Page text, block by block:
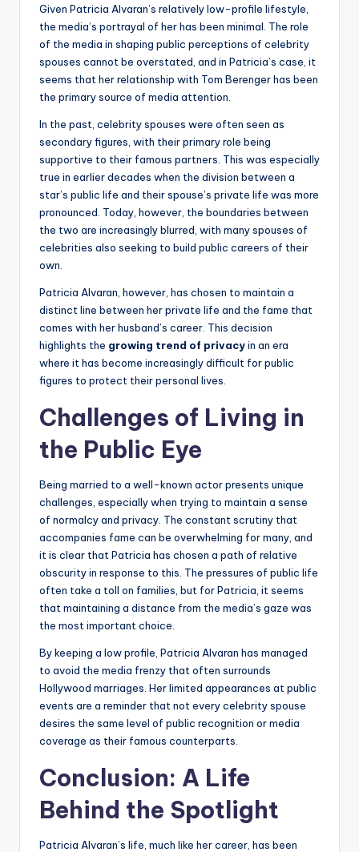
Given Patricia Alvaran’s relatively low-profile lifestyle,
the media’s portrayal of her has been minimal. The role
of the media in shaping public perceptions of celebrity
spouses cannot be overstated, and in Patricia’s case, it
seems that her relationship with Tom Berenger has been
the primary source of media attention.
In the past, celebrity spouses were often seen as
secondary figures, with their primary role being
supportive to their famous partners. This was especially
true in earlier decades when the division between a
star’s public life and their spouse’s private life was more
pronounced. Today, however, the boundaries between
the two are increasingly blurred, with many spouses of
celebrities also seeking to build public careers of their
own.
Patricia Alvaran, however, has chosen to maintain a
distinct line between her private life and the fame that
comes with her husband’s career. This decision
highlights the growing trend of privacyin an era
where it has become increasingly difficult for public
figures to protect their personal lives.
Challenges of Living in
the Public Eye
Being married to a well-known actor presents unique
challenges, especially when trying to maintain a sense
of normalcy and privacy. The constant scrutiny that
accompanies fame can be overwhelming for many, and
it is clear that Patricia has chosen a path of relative
obscurity in response to this. The pressures of public life
often take a toll on families, but for Patricia, it seems
that maintaining a distance from the media’s gaze was
the most important choice.
By keeping a low profile, Patricia Alvaran has managed
to avoid the media frenzy that often surrounds
Hollywood marriages. Her limited appearances at public
events are a reminder that not every celebrity spouse
desires the same level of public recognition or media
coverage as their famous counterparts.
Conclusion: A Life
Behind the Spotlight
Patricia Alvaran’s life, much like her career, has been